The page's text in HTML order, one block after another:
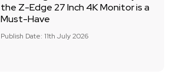
the Z-Edge 27 Inch 4K Monitor is a
Must-Have
Publish Date: 11th July 2026